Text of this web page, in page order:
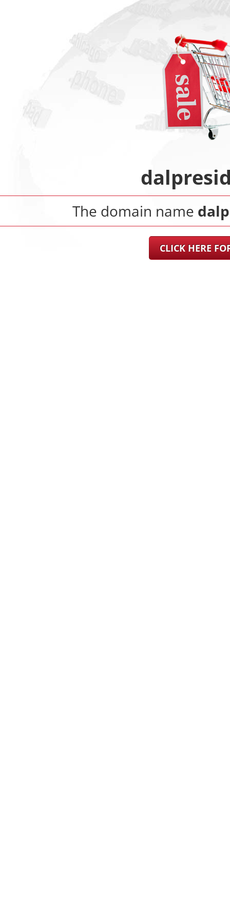
The domain name
CLICK HERE